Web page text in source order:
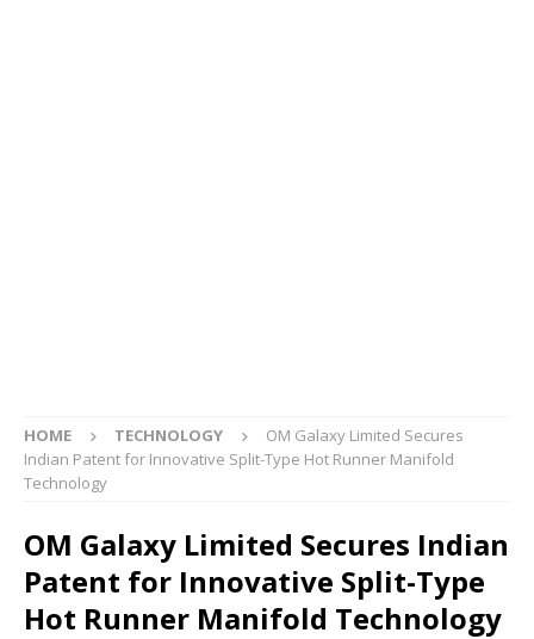
HOME TECHNOLOGY
OM Galaxy Limited Secures
Indian Patent for Innovative Split-Type Hot Runner Manifold
Technology
OM Galaxy Limited Secures Indian
Patent for Innovative Split-Type
Hot Runner Manifold Technology